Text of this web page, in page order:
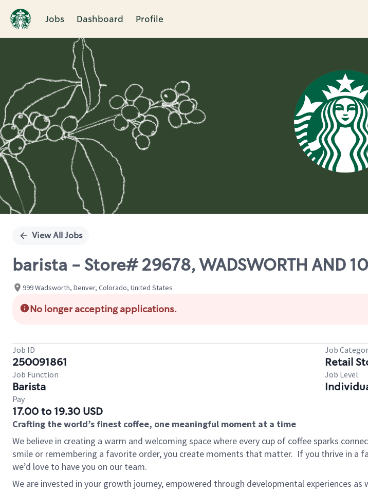
Jobs Dashboard Profile
Single
View All Jobs
barista - Store# 29678, WADSWORTH AND
999 Wadsworth, Denver, Colorado, United States
No longer accepting applications.
Job ID
250091861
Job
Retail
Job Function
Barista
Job Level
Pay
17.00 to 19.30 USD
Crafting the world’s finest coffee, one meaningful moment at a time
We believe in creating a warm and welcoming space where every cup of coffee sparks
smile or remembering a favorite order, you create moments that matter. If you thrive in a
we’d love to have you on our team.
We are invested in your growth journey, empowered through developmental experiences as